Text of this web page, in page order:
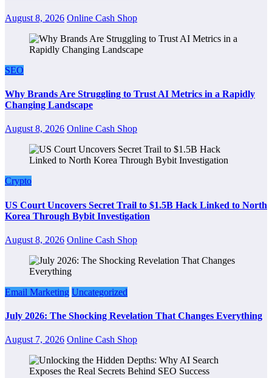
August 8, 2026 Online Cash Shop
SEO
Why Brands Are Struggling to Trust AI Metrics in a Rapidly
Changing Landscape
August 8, 2026 Online Cash Shop
Crypto
US Court Uncovers Secret Trail to $1.5B Hack Linked to North
Korea Through Bybit Investigation
August 8, 2026 Online Cash Shop
Email Marketing Uncategorized
July 2026: The Shocking Revelation That Changes Everything
August 7, 2026 Online Cash Shop